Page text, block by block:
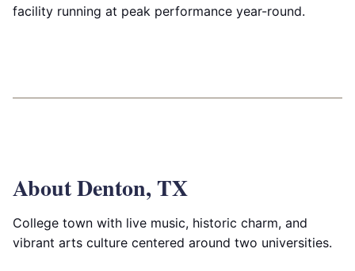
facility running at peak performance year-round.
About Denton, TX
College town with live music, historic charm, and
vibrant arts culture centered around two universities.